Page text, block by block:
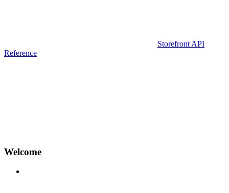
Storefront API
Reference
Welcome